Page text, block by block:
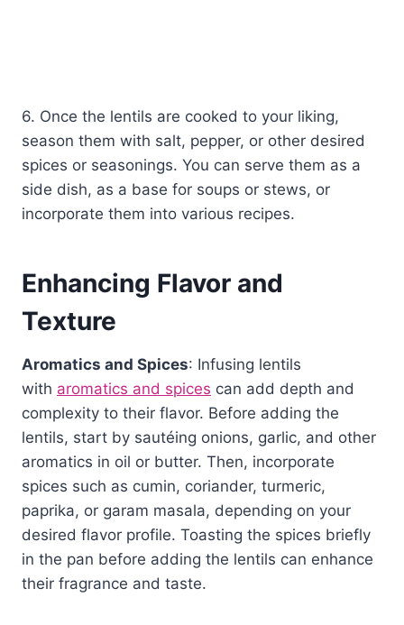
6. Once the lentils are cooked to your liking,
season them with salt, pepper, or other desired
spices or seasonings. You can serve them as a
side dish, as a base for soups or stews, or
incorporate them into various recipes.
Enhancing Flavor and
Texture
Aromatics and Spices: Infusing lentils
with aromatics and spices can add depth and
complexity to their flavor. Before adding the
lentils, start by sautéing onions, garlic, and other
aromatics in oil or butter. Then, incorporate
spices such as cumin, coriander, turmeric,
paprika, or garam masala, depending on your
desired flavor profile. Toasting the spices briefly
in the pan before adding the lentils can enhance
their fragrance and taste.